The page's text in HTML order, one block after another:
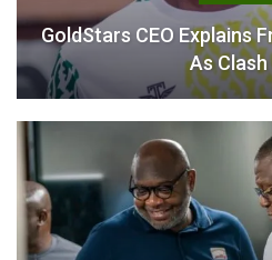
Black Challenge Plans
Protest March Over
Delayed Payments
November 28, 2024
In "Parasports"
GoldStars CEO Explains
As